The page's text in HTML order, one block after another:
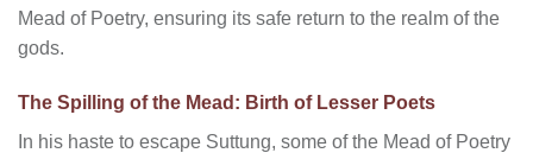
Mead of Poetry, ensuring its safe return to the realm of the
gods.
The Spilling of the Mead: Birth of Lesser Poets
In his haste to escape Suttung, some of the Mead of Poetry